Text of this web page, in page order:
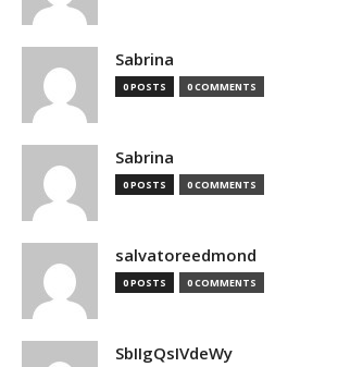
Sabrina
0 POSTS 0 COMMENTS
Sabrina
0 POSTS 0 COMMENTS
salvatoreedmond
0 POSTS 0 COMMENTS
SbIIgQsIVdeWy